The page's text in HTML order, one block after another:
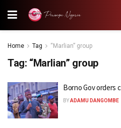
Home Tag “Marlian” group
Tag: “Marlian” group
Borno Gov orders
BYADAMU DANGOMBE